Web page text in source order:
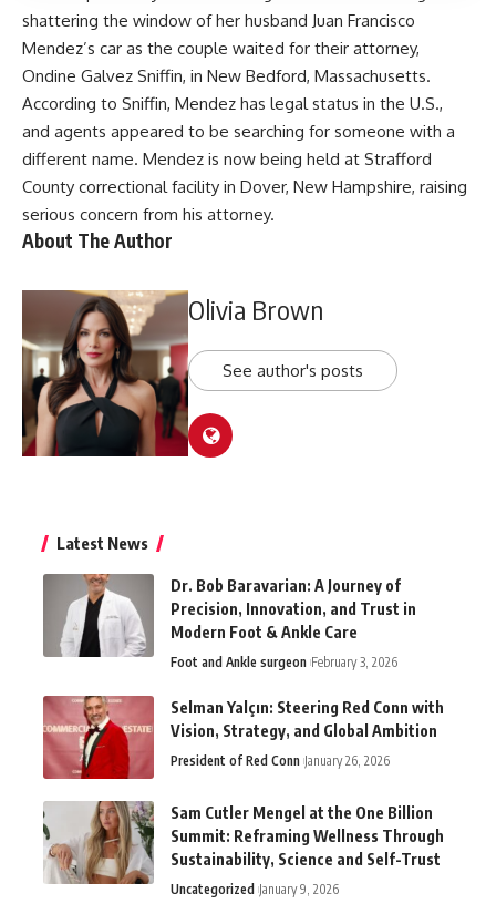
shattering the window of her husband Juan Francisco
Mendez’s car as the couple waited for their attorney,
Ondine Galvez Sniffin, in New Bedford, Massachusetts.
According to Sniffin, Mendez has legal status in the U.S.,
and agents appeared to be searching for someone with a
different name. Mendez is now being held at Strafford
County correctional facility in Dover, New Hampshire, raising
serious concern from his attorney.
About The Author
Olivia Brown
See author's posts
Latest News
Dr. Bob Baravarian: A Journey of
Precision, Innovation, and Trust in
Modern Foot & Ankle Care
Foot and Ankle surgeon February 3, 2026
Selman Yalçın: Steering Red Conn with
Vision, Strategy, and Global Ambition
President of Red Conn January 26, 2026
Sam Cutler Mengel at the One Billion
Summit: Reframing Wellness Through
Sustainability, Science and Self-Trust
Uncategorized January 9, 2026